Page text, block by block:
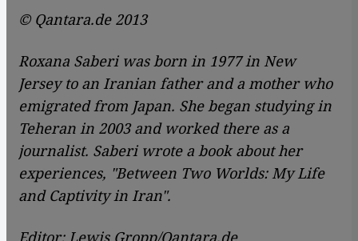
© Qantara.de 2013
Roxana Saberi was born in 1977 in New
Jersey to an Iranian father and a mother who
emigrated from Japan. She began studying in
Teheran in 2003 and worked there as a
journalist. Saberi wrote a book about her
experiences, "Between Two Worlds: My Life
and Captivity in Iran".
Editor: Lewis Gropp/Qantara.de